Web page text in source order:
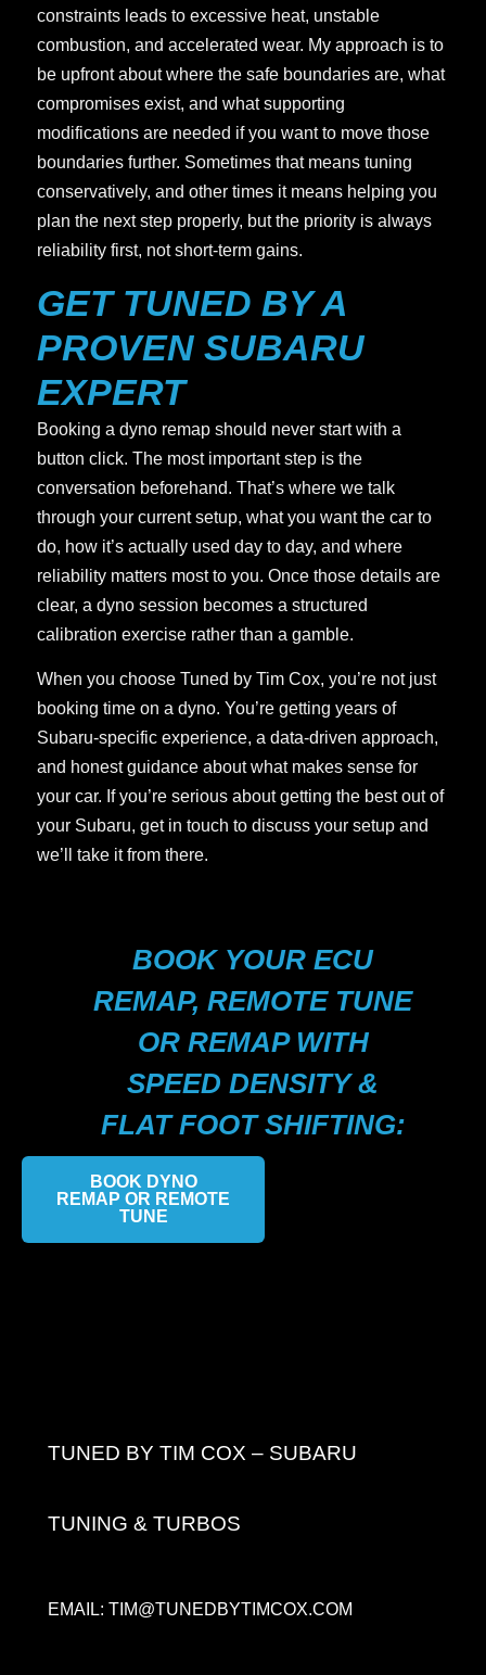
constraints leads to excessive heat, unstable
combustion, and accelerated wear. My approach is to
be upfront about where the safe boundaries are, what
compromises exist, and what supporting
modifications are needed if you want to move those
boundaries further. Sometimes that means tuning
conservatively, and other times it means helping you
plan the next step properly, but the priority is always
reliability first, not short-term gains.
GET TUNED BY A
PROVEN SUBARU
EXPERT
Booking a dyno remap should never start with a
button click. The most important step is the
conversation beforehand. That’s where we talk
through your current setup, what you want the car to
do, how it’s actually used day to day, and where
reliability matters most to you. Once those details are
clear, a dyno session becomes a structured
calibration exercise rather than a gamble.
When you choose Tuned by Tim Cox, you’re not just
booking time on a dyno. You’re getting years of
Subaru-specific experience, a data-driven approach,
and honest guidance about what makes sense for
your car. If you’re serious about getting the best out of
your Subaru, get in touch to discuss your setup and
we’ll take it from there.
BOOK YOUR ECU
REMAP, REMOTE TUNE
OR REMAP WITH
SPEED DENSITY &
FLAT FOOT SHIFTING:
BOOK DYNO
REMAP OR REMOTE
TUNE
TUNED BY TIM COX – SUBARU
TUNING & TURBOS
EMAIL: TIM@TUNEDBYTIMCOX.COM